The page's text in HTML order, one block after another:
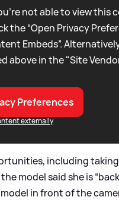
not able to view this
the “Open Privacy
Embeds”.
above in the "Site
Preferences
externally
including
model said she is
in front of the